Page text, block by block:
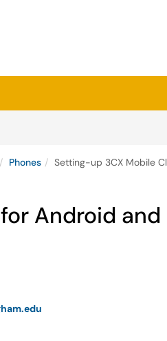
Phones Setting-up 3CX Mobile
Android and